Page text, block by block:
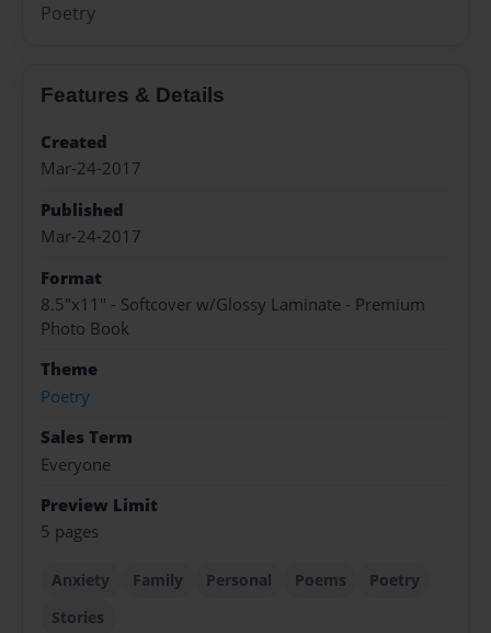
Poetry
Features & Details
Created
Mar-24-2017
Published
Mar-24-2017
Format
8.5"x11" - Softcover w/Glossy Laminate - Premium
Photo Book
Theme
Poetry
Sales Term
Everyone
Preview Limit
5 pages
Anxiety Family Personal Poems
Poetry
Stories